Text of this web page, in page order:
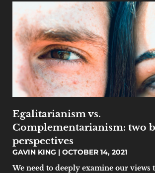
Egalitarianism vs.
Complementarianism: two
perspectives
GAVIN KING
OCTOBER 14, 2021
We need to deeply examine our views